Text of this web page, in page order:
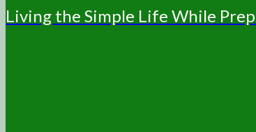
Living the Simple Life While